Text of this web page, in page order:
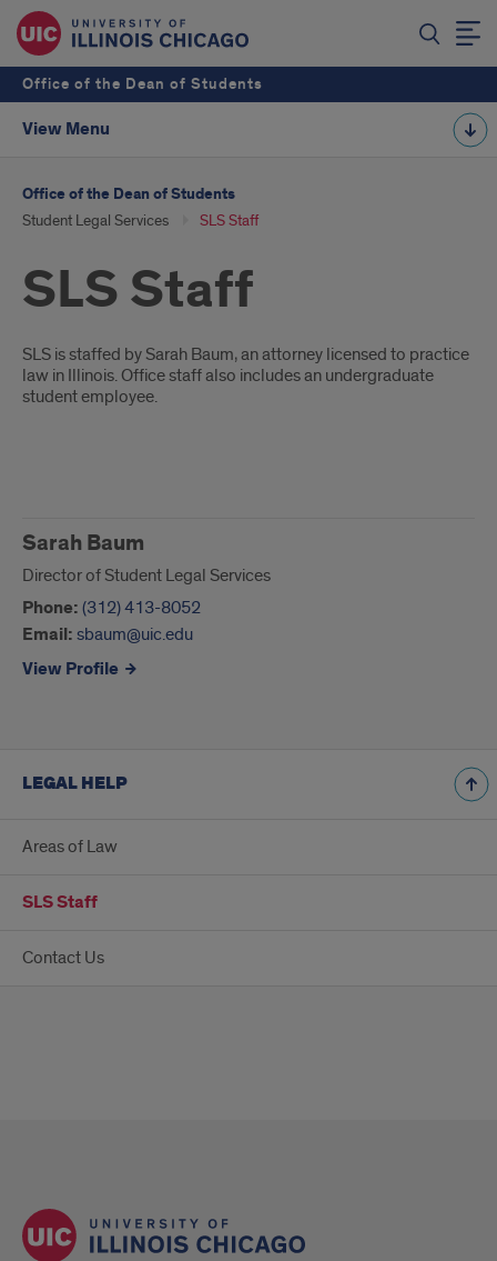
Office of the Dean of Students
View Menu
Office of the Dean of Students
Student Legal Services SLS Staff
SLS Staff
Introduction
SLS is staffed by Sarah Baum, an attorney licensed to practice
law in Illinois. Office staff also includes an undergraduate
student employee.
Sarah Baum
Director of Student Legal Services
Phone: (312) 413-8052
Email: sbaum@uic.edu
View Profile
LEGAL HELP
Areas of Law
SLS Staff
Contact Us